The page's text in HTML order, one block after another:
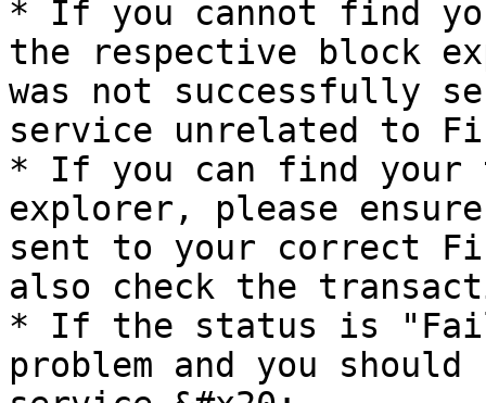
* If you cannot find
the respective block
was not successfully
service unrelated to
* If you can find your
explorer, please
sent to your correct
also check the
* If the status is
problem and you